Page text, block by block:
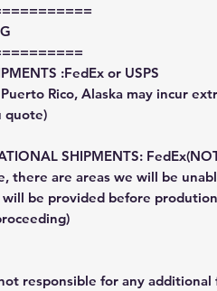
:FedEx or USPS
Rico, Alaska may incur
quote)
SHIPMENTS:
there are areas we will be
be provided before
responsible for any additional